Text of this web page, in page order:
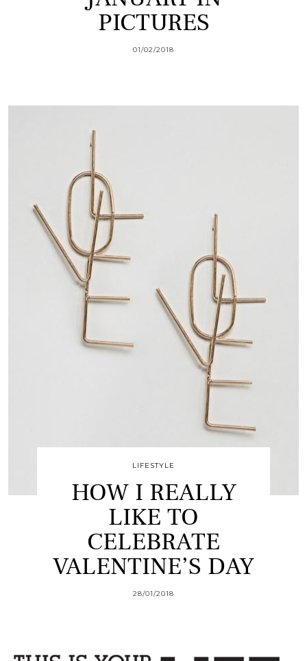
PICTURES
01/02/2018
LIFESTYLE
HOW I REALLY
LIKE TO
CELEBRATE
VALENTINE’S DAY
28/01/2018